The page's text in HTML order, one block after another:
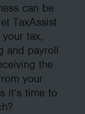
can be
TaxAssist
tax,
and payroll
the
your
it’s time to